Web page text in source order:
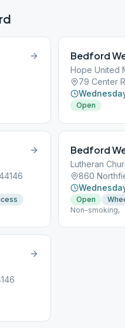
Bedford
Hope United
79 Center
Open
Bedford
Lutheran
860
Open
Non-smoking,